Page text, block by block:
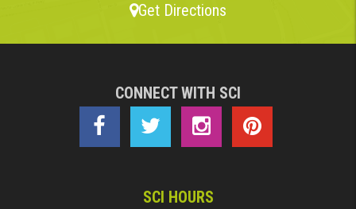
Get Directions
CONNECT WITH SCI
SCI HOURS